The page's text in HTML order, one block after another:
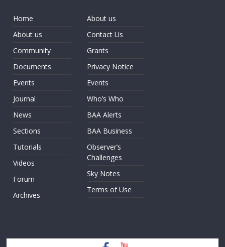
Home
About us
Community
Documents
Events
Journal
News
Sections
Tutorials
Videos
Forum
Archives
About us
Contact Us
Grants
Privacy Notice
Events
Who’s Who
BAA Alerts
BAA Business
Observer’s
Challenges
Sky Notes
Terms of Use